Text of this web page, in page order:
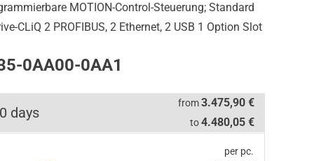
MOTION-Control-Steuerung; Standard
CLiQ 2 PROFIBUS, 2 Ethernet, 2 USB 1 Option Slot
0AA00-0AA1
days
from3.475,90 €
to4.480,05 €
per pc.